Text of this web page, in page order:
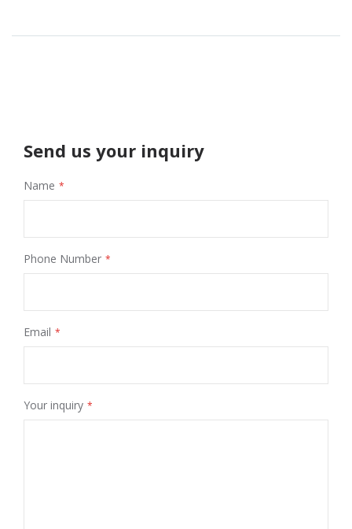
Send us your inquiry
Name
Phone Number
Email
Your inquiry